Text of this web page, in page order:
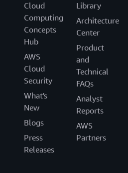
Cloud
Computing
Concepts
Hub
AWS
Cloud
Security
What's
New
Blogs
Press
Releases
Library
Architecture
Center
Product
and
Technical
FAQs
Analyst
Reports
AWS
Partners